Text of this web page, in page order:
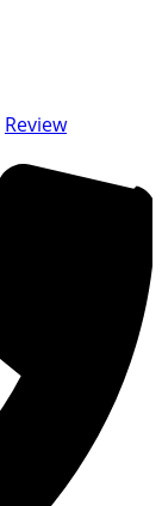
Review